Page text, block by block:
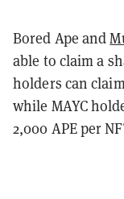
Bored Ape and
able to claim a
holders can
while MAYC
2,000 APE per